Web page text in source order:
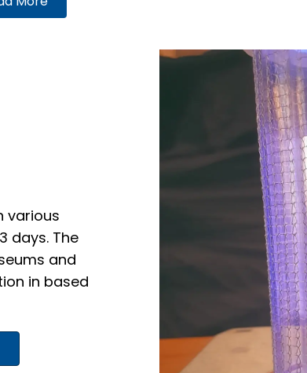
various
days. The
and
in based